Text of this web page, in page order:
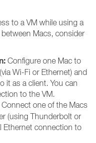
to a VM while using a
Macs, consider
Configure one Mac to
Wi-Fi or Ethernet) and
it as a client. You can
to the VM.
Connect one of the Macs
(using Thunderbolt or
Ethernet connection to